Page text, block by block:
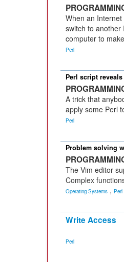
When an
switch to another
computer to
Perl
Perl script
A trick that
apply some Perl
Perl
Problem solving
The Vim editor
Complex
Operating Systems , Perl
Write Access
Perl